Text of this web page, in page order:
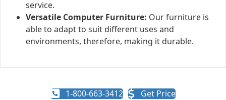
service.
Versatile Computer Furniture: Our furniture is
able to adapt to suit different uses and
environments, therefore, making it durable.
1-800-663-3412 Get Price